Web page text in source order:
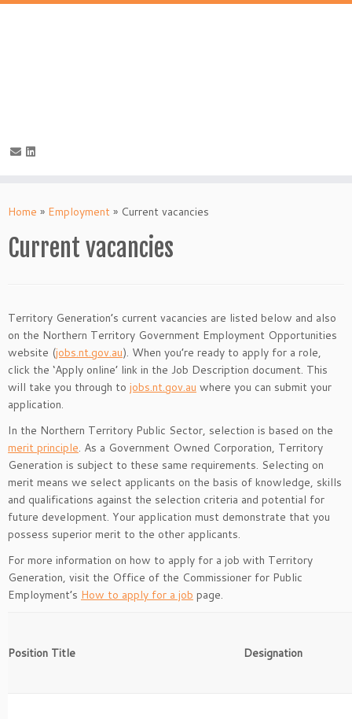
toHome » Employment » Current vacancies
Current vacancies
Territory Generation’s current vacancies are listed below and also
on the Northern Territory Government Employment Opportunities
website (jobs.nt.gov.au). When you’re ready to apply for a role,
click the ‘Apply online’ link in the Job Description document. This
will take you through to jobs.nt.gov.au where you can submit your
application.
In the Northern Territory Public Sector, selection is based on the
merit principle. As a Government Owned Corporation, Territory
Generation is subject to these same requirements. Selecting on
merit means we select applicants on the basis of knowledge, skills
and qualifications against the selection criteria and potential for
future development. Your application must demonstrate that you
possess superior merit to the other applicants.
For more information on how to apply for a job with Territory
Generation, visit the Office of the Commissioner for Public
Employment’s How to apply for a job page.
Position Title Designation